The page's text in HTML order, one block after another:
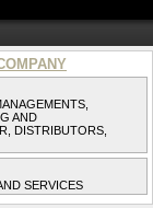
AND
DISTRIBUTORS,
SERVICES